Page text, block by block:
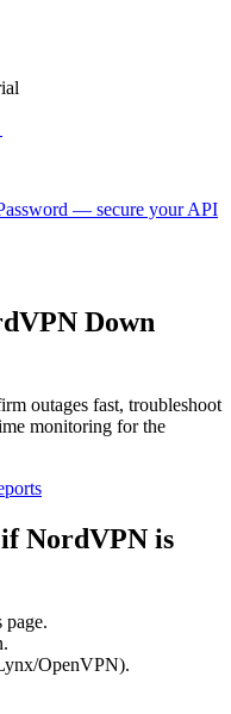
— secure your API
Down
outages fast, troubleshoot
monitoring for the
NordVPN is
page.
OpenVPN).